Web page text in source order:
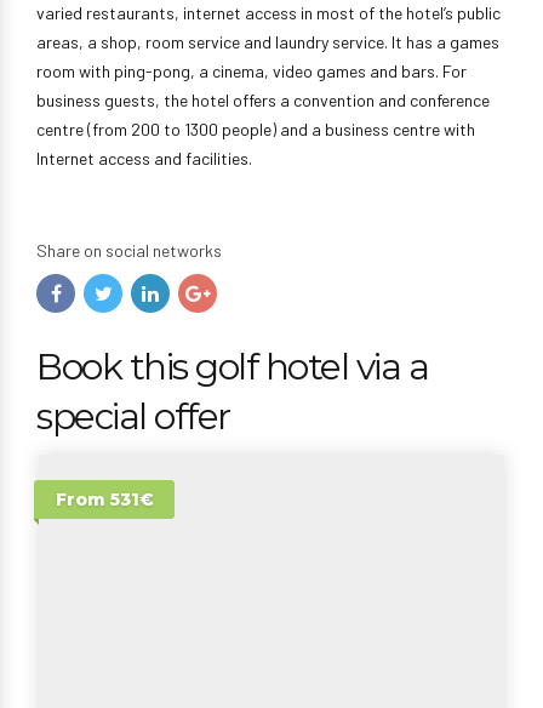
varied restaurants, internet access in most of the hotel’s public
areas, a shop, room service and laundry service. It has a games
room with ping-pong, a cinema, video games and bars. For
business guests, the hotel offers a convention and conference
centre (from 200 to 1300 people) and a business centre with
Internet access and facilities.
Share on social networks
Book this golf hotel via a
special offer
From 531€